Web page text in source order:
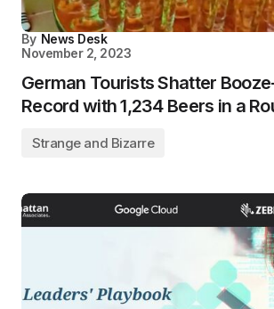
By News Desk
November 2, 2023
German Tourists Shatter
Record with 1,234 Beers in a
Strange and Bizarre